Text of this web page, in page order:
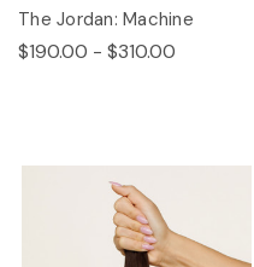
The Jordan: Machine
$190.00 - $310.00